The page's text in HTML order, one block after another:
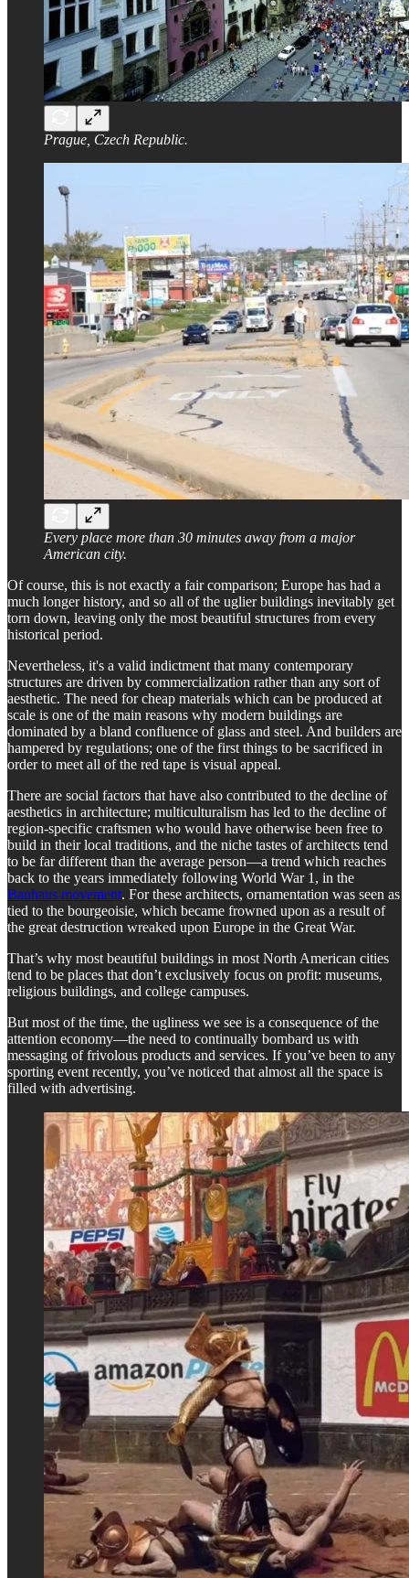
Prague, Czech Republic.
Every place more than 30 minutes away from a major
American city.
Of course, this is not exactly a fair comparison; Europe has had a
much longer history, and so all of the uglier buildings inevitably get
torn down, leaving only the most beautiful structures from every
historical period.
Nevertheless, it's a valid indictment that many contemporary
structures are driven by commercialization rather than any sort of
aesthetic. The need for cheap materials which can be produced at
scale is one of the main reasons why modern buildings are
dominated by a bland confluence of glass and steel. And builders are
hampered by regulations; one of the first things to be sacrificed in
order to meet all of the red tape is visual appeal.
There are social factors that have also contributed to the decline of
aesthetics in architecture; multiculturalism has led to the decline of
region-specific craftsmen who would have otherwise been free to
build in their local traditions, and the niche tastes of architects tend
to be far different than the average person—a trend which reaches
back to the years immediately following World War 1, in the
Bauhaus movement. For these architects, ornamentation was seen as
tied to the bourgeoisie, which became frowned upon as a result of
the great destruction wreaked upon Europe in the Great War.
That’s why most beautiful buildings in most North American cities
tend to be places that don’t exclusively focus on profit: museums,
religious buildings, and college campuses.
But most of the time, the ugliness we see is a consequence of the
attention economy—the need to continually bombard us with
messaging of frivolous products and services. If you’ve been to any
sporting event recently, you’ve noticed that almost all the space is
filled with advertising.